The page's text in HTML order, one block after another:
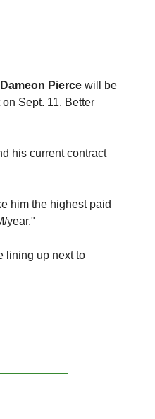
Dameon Pierce will be
Sept. 11. Better
his current contract
him the highest paid
year."
lining up next to